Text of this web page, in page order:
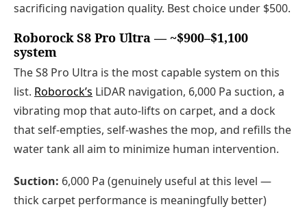
sacrificing navigation quality. Best choice under $500.
Roborock S8 Pro Ultra — ~$900–$1,100
system
The S8 Pro Ultra is the most capable system on this
list. Roborock’s LiDAR navigation, 6,000 Pa suction, a
vibrating mop that auto-lifts on carpet, and a dock
that self-empties, self-washes the mop, and refills the
water tank all aim to minimize human intervention.
Suction: 6,000 Pa (genuinely useful at this level —
thick carpet performance is meaningfully better)